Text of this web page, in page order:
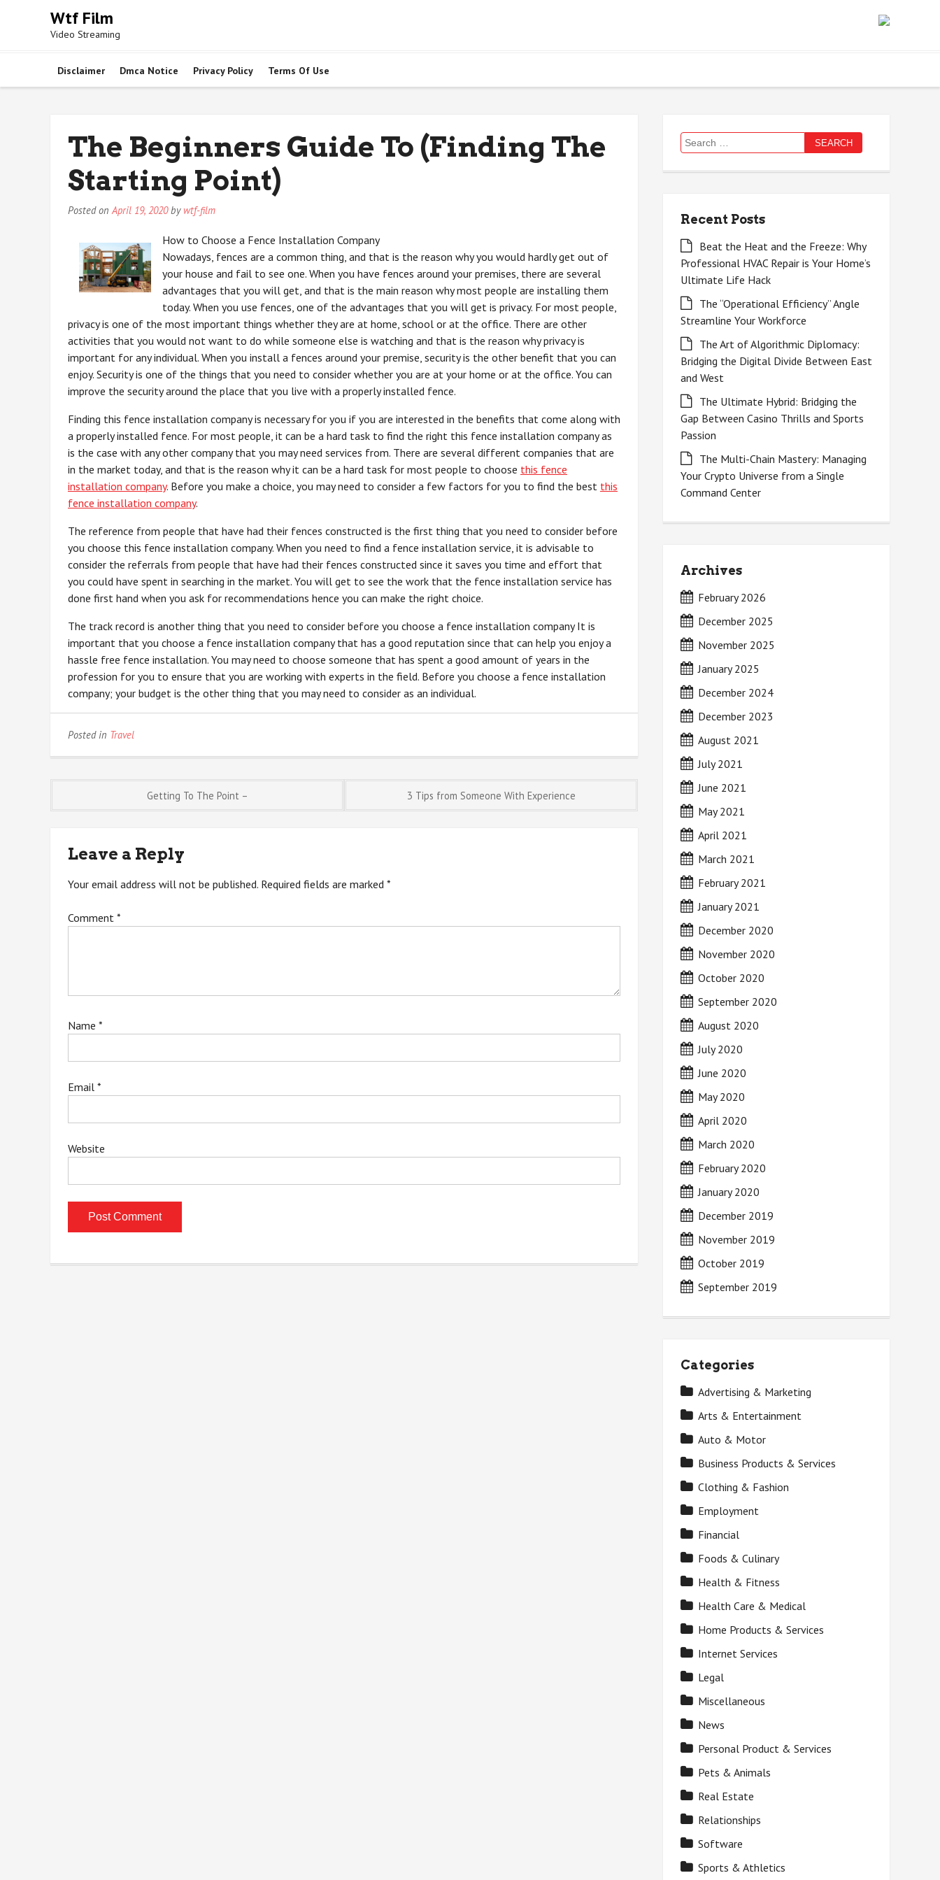
Wtf Film
Video Streaming
Disclaimer Dmca Notice Privacy Policy Terms Of Use
The Beginners Guide To (Finding The
Starting Point)
Posted onApril 19, 2020by wtf-film
How to Choose a Fence Installation Company
Nowadays, fences are a common thing, and that is the reason why you would hardly get out of
your house and fail to see one. When you have fences around your premises, there are several
advantages that you will get, and that is the main reason why most people are installing them
today. When you use fences, one of the advantages that you will get is privacy. For most people,
privacy is one of the most important things whether they are at home, school or at the office. There are other
activities that you would not want to do while someone else is watching and that is the reason why privacy is
important for any individual. When you install a fences around your premise, security is the other benefit that you can
enjoy. Security is one of the things that you need to consider whether you are at your home or at the office. You can
improve the security around the place that you live with a properly installed fence.
Finding this fence installation company is necessary for you if you are interested in the benefits that come along with
a properly installed fence. For most people, it can be a hard task to find the right this fence installation company as
is the case with any other company that you may need services from. There are several different companies that are
in the market today, and that is the reason why it can be a hard task for most people to choose this fence
installation company. Before you make a choice, you may need to consider a few factors for you to find the best this
fence installation company.
The reference from people that have had their fences constructed is the first thing that you need to consider before
you choose this fence installation company. When you need to find a fence installation service, it is advisable to
consider the referrals from people that have had their fences constructed since it saves you time and effort that
you could have spent in searching in the market. You will get to see the work that the fence installation service has
done first hand when you ask for recommendations hence you can make the right choice.
The track record is another thing that you need to consider before you choose a fence installation company It is
important that you choose a fence installation company that has a good reputation since that can help you enjoy a
hassle free fence installation. You may need to choose someone that has spent a good amount of years in the
profession for you to ensure that you are working with experts in the field. Before you choose a fence installation
company; your budget is the other thing that you may need to consider as an individual.
Posted in Travel
navigation
Getting To The Point – 3 Tips from Someone With Experience
Leave a Reply
Your email address will not be published. Required fields are marked *
Comment *
Name *
Email *
Website
Search
for:
Recent Posts
Beat the Heat and the Freeze: Why
Professional HVAC Repair is Your Home’s
Ultimate Life Hack
The “Operational Efficiency” Angle
Streamline Your Workforce
The Art of Algorithmic Diplomacy:
Bridging the Digital Divide Between East
and West
The Ultimate Hybrid: Bridging the
Gap Between Casino Thrills and Sports
Passion
The Multi-Chain Mastery: Managing
Your Crypto Universe from a Single
Command Center
Archives
February 2026
December 2025
November 2025
January 2025
December 2024
December 2023
August 2021
July 2021
June 2021
May 2021
April 2021
March 2021
February 2021
January 2021
December 2020
November 2020
October 2020
September 2020
August 2020
July 2020
June 2020
May 2020
April 2020
March 2020
February 2020
January 2020
December 2019
November 2019
October 2019
September 2019
Categories
Advertising & Marketing
Arts & Entertainment
Auto & Motor
Business Products & Services
Clothing & Fashion
Employment
Financial
Foods & Culinary
Health & Fitness
Health Care & Medical
Home Products & Services
Internet Services
Legal
Miscellaneous
News
Personal Product & Services
Pets & Animals
Real Estate
Relationships
Software
Sports & Athletics